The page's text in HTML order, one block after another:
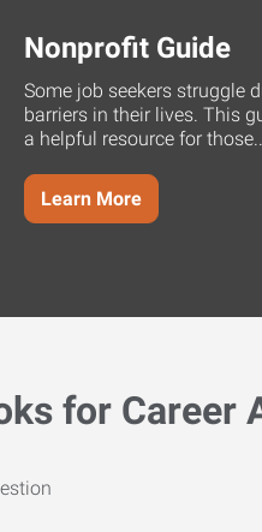
Nonprofit Guide
Some job seekers struggle
barriers in their lives. This
a helpful resource for those...
Learn More
for Career